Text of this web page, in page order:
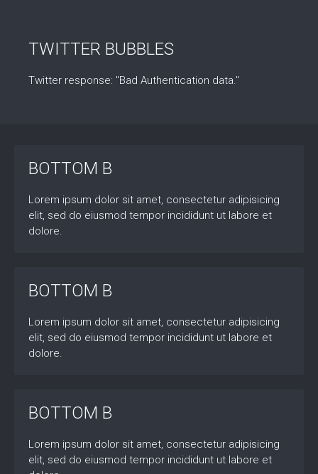
TWITTER BUBBLES
Twitter response: "Bad Authentication data."
BOTTOM B
Lorem ipsum dolor sit amet, consectetur adipisicing
elit, sed do eiusmod tempor incididunt ut labore et
dolore.
BOTTOM B
Lorem ipsum dolor sit amet, consectetur adipisicing
elit, sed do eiusmod tempor incididunt ut labore et
dolore.
BOTTOM B
Lorem ipsum dolor sit amet, consectetur adipisicing
elit, sed do eiusmod tempor incididunt ut labore et